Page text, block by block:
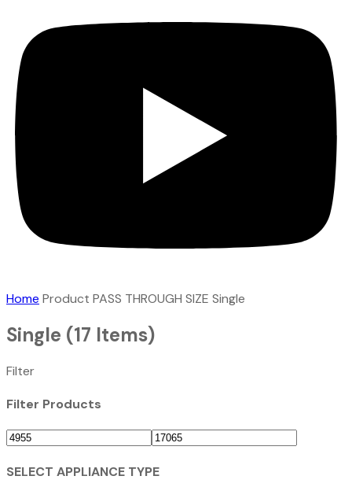
Home Product PASS THROUGH SIZE Single
Single (17 Items)
Filter
Filter Products
SELECT APPLIANCE TYPE